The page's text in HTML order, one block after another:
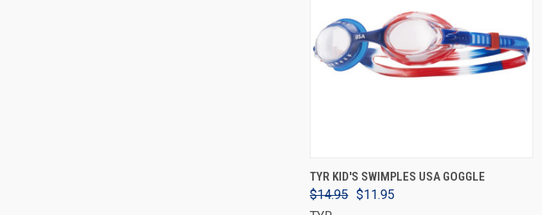
ADD TO CART
TYR KID'S SWIMPLES USA GOGGLE
$14.95 $11.95